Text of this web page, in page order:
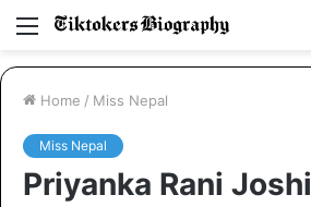
Menu
Home / Miss Nepal
Miss Nepal
Priyanka Rani Joshi